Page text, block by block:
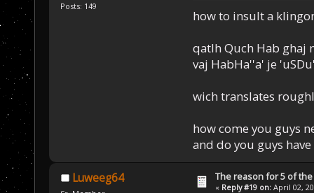
Posts: 149
how to insult a
qatlh Quch Hab ghaj
vaj HabHa''a' je
wich translates
how come you guys
and do you guys
Luweeg64 The reason for 5 of
« Reply #19 on: April 02,